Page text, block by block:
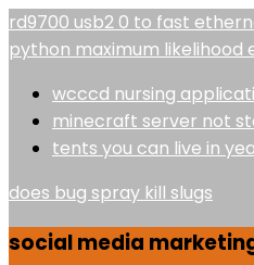
rd9700 usb2 0 to fast
python maximum likelihood
wcccd nursing
minecraft server not
tents you can live in
does bug spray kill slugs
social media